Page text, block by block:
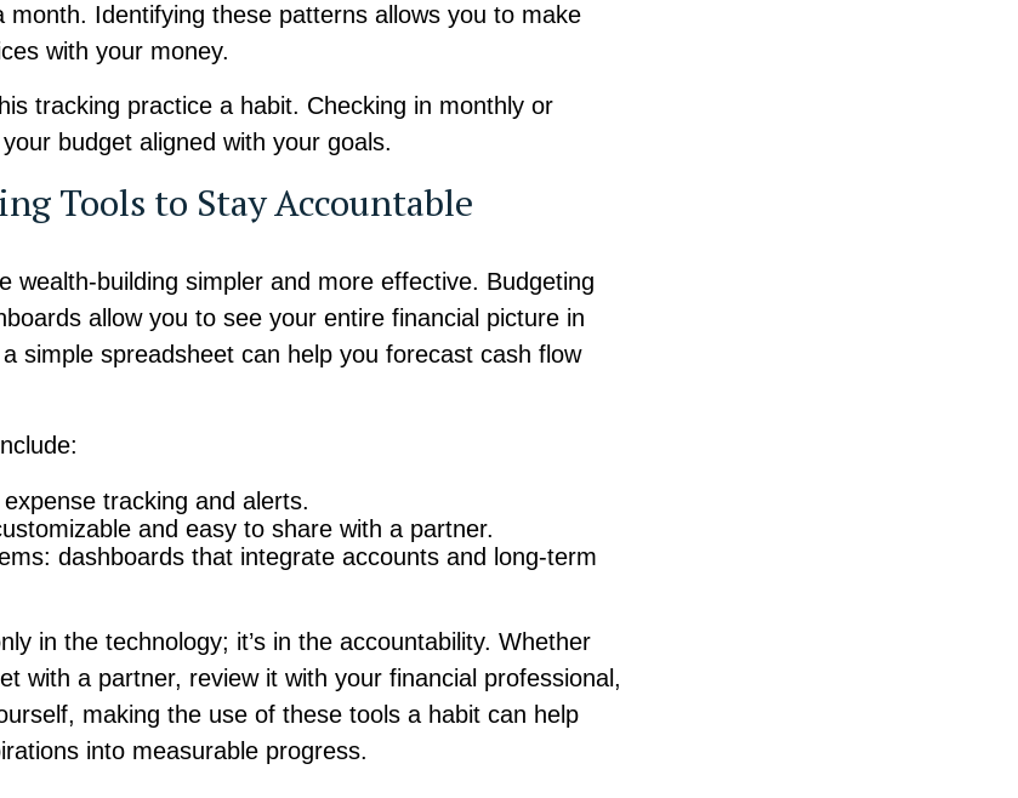
month. Identifying these patterns allows you to make
with your money.
tracking practice a habit. Checking in monthly or
budget aligned with your goals.
Tools to Stay Accountable
wealth-building simpler and more effective. Budgeting
allow you to see your entire financial picture in
simple spreadsheet can help you forecast cash flow
tracking and alerts.
and easy to share with a partner.
dashboards that integrate accounts and long-term
in the technology; it’s in the accountability. Whether
with a partner, review it with your financial professional,
making the use of these tools a habit can help
into measurable progress.